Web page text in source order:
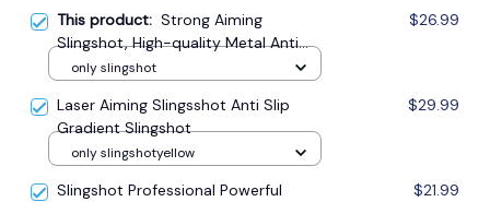
This product: Strong Aiming
Slingshot, High-quality Metal Anti
Slip Handle Sling Shot
$26.99
only slingshot
Laser Aiming Slingsshot Anti Slip
Gradient Slingshot
$29.99
only slingshotyellow
Slingshot Professional Powerful $21.99